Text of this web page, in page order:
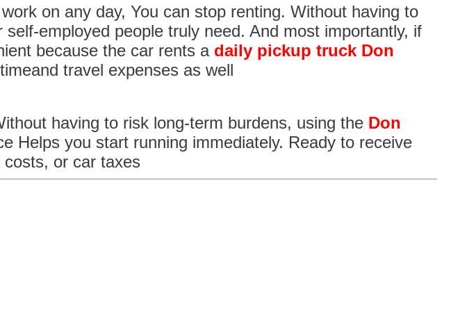
on any day, You can stop renting. Without having to
employed people truly need. And most importantly, if
because the car rents a daily pickup truck Don
travel expenses as well
having to risk long-term burdens, using the Don
Helps you start running immediately. Ready to receive
or car taxes